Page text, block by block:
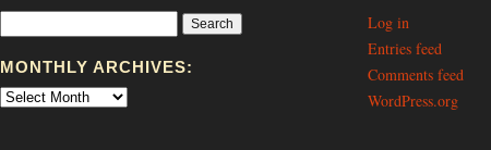
MONTHLY ARCHIVES:
Log in
Entries feed
Comments feed
WordPress.org